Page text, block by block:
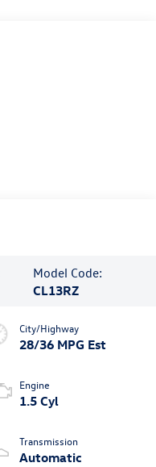
Model Code:
CL13RZ
City/Highway
28/36 MPG Est
Engine
1.5 Cyl
Transmission
Automatic